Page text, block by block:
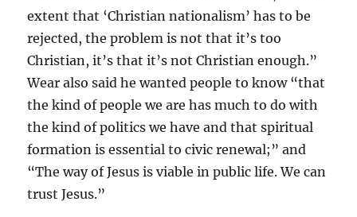
extent that ‘Christian nationalism’ has to be
rejected, the problem is not that it’s too
Christian, it’s that it’s not Christian enough.”
Wear also said he wanted people to know “that
the kind of people we are has much to do with
the kind of politics we have and that spiritual
formation is essential to civic renewal;” and
“The way of Jesus is viable in public life. We can
trust Jesus.”